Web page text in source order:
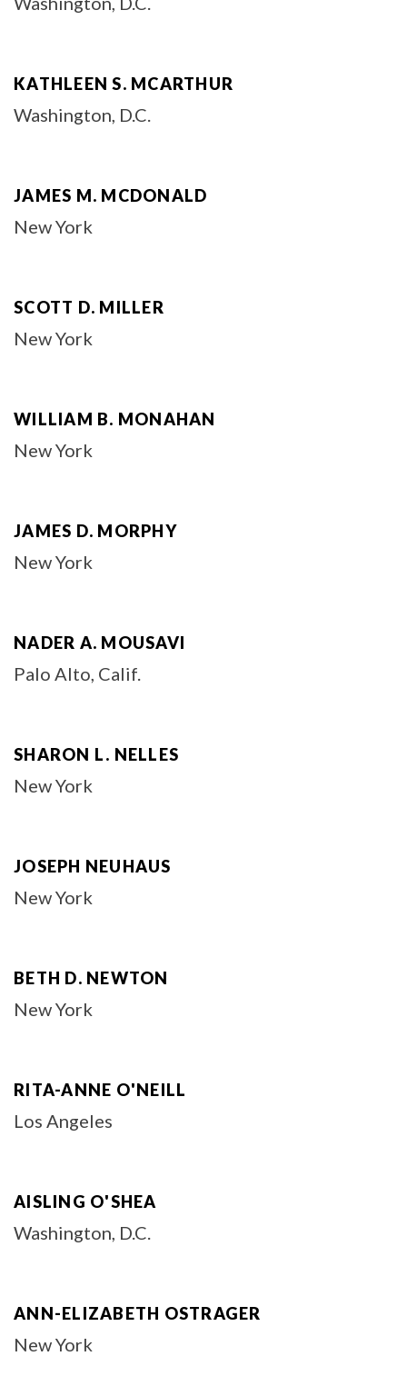
KATHLEEN S. MCARTHUR
Washington, D.C.
JAMES M. MCDONALD
New York
SCOTT D. MILLER
New York
WILLIAM B. MONAHAN
New York
JAMES D. MORPHY
New York
NADER A. MOUSAVI
Palo Alto, Calif.
SHARON L. NELLES
New York
JOSEPH NEUHAUS
New York
BETH D. NEWTON
New York
RITA-ANNE O'NEILL
Los Angeles
AISLING O'SHEA
Washington, D.C.
ANN-ELIZABETH OSTRAGER
New York